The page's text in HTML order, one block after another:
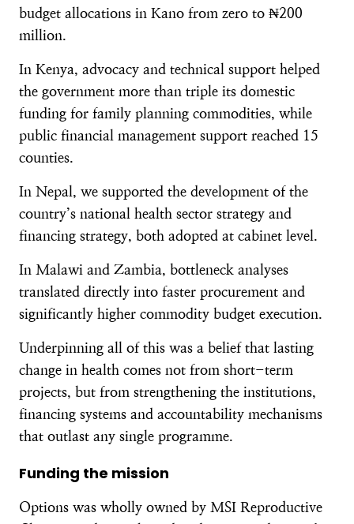
budget allocations in Kano from zero to ₦200
million.
In Kenya, advocacy and technical support helped
the government more than triple its domestic
funding for family planning commodities, while
public financial management support reached 15
counties.
In Nepal, we supported the development of the
country’s national health sector strategy and
financing strategy, both adopted at cabinet level.
In Malawi and Zambia, bottleneck analyses
translated directly into faster procurement and
significantly higher commodity budget execution.
Underpinning all of this was a belief that lasting
change in health comes not from short-term
projects, but from strengthening the institutions,
financing systems and accountability mechanisms
that outlast any single programme.
Funding the mission
Options was wholly owned by MSI Reproductive